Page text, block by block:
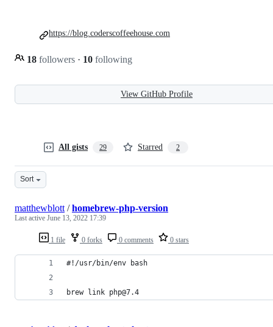
18 followers · 10 following
https://blog.coderscoffeehouse.com
View GitHub Profile
All gists 29 Starred 2
Sort
1 file 0 forks 0 comments 0 stars
matthewblott /homebrew-php-version
Last active June 13, 2022 17:39
#!/usr/bin/env bash
brew link php@7.4